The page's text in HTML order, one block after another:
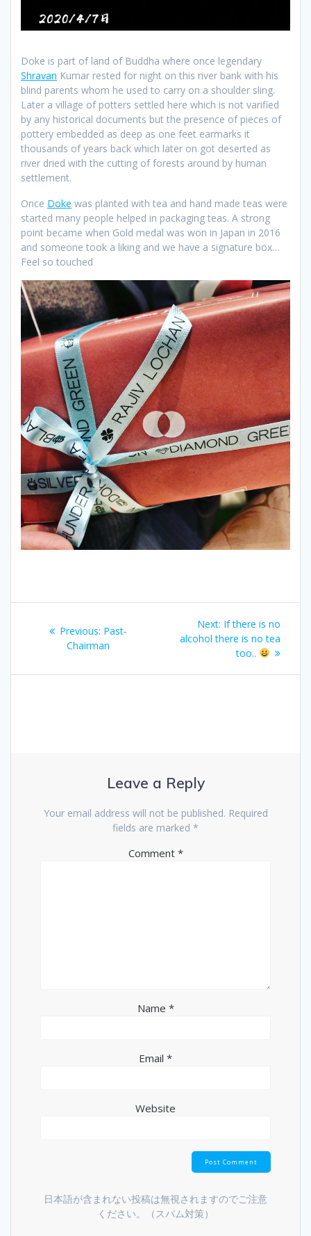
Doke is part of land of Buddha where once legendary
Shravan Kumar rested for night on this river bank with his
blind parents whom he used to carry on a shoulder sling.
Later a village of potters settled here which is not varified
by any historical documents but the presence of pieces of
pottery embedded as deep as one feet earmarks it
thousands of years back which later on got deserted as
river dried with the cutting of forests around by human
settlement.
Once Doke was planted with tea and hand made teas were
started many people helped in packaging teas. A strong
point became when Gold medal was won in Japan in 2016
and someone took a liking and we have a signature box…
Feel so touched
navigation
Previous: Previous
post:
Past-
Chairman
Next: Next
post:
If there is no
alcohol there is no tea
too..
Leave a Reply
Your email address will not be published. Required
fields are marked *
Comment *
Name *
Email *
Website
日本語が含まれない投稿は無視されますのでご注意
ください。（スパム対策）